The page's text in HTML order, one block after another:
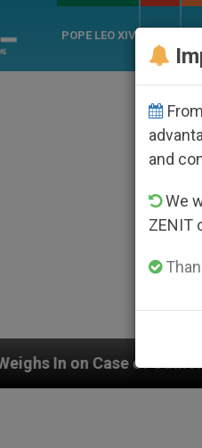
POPE LEO XIV
Bishop Who
and
We
ZENIT